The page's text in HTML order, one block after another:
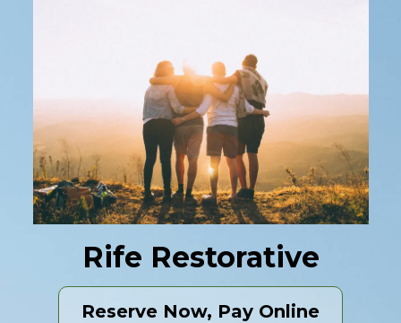
Rife Restorative
Reserve Now, Pay Online